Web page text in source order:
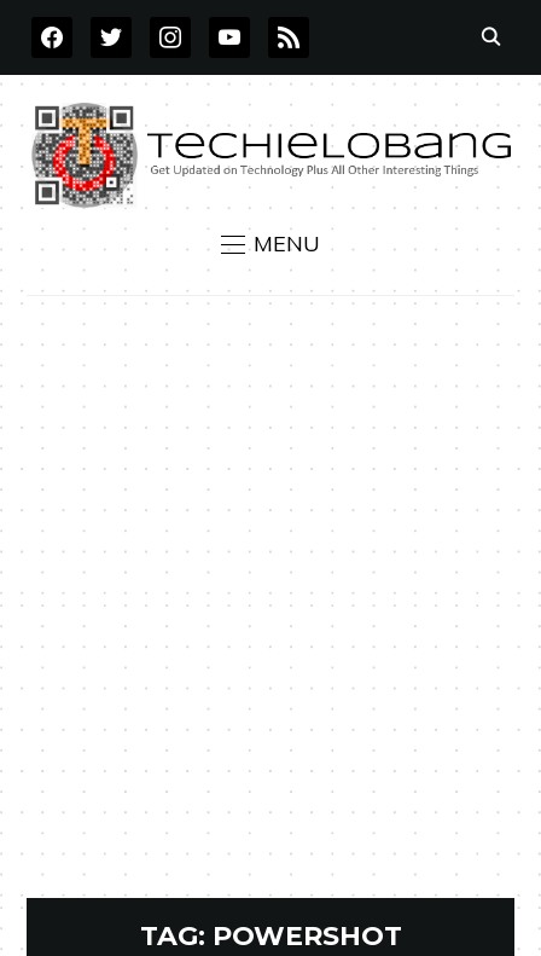
FACEBOOKTWITTERINSTAGRAMYOUTUBE
RSS
MENU
TAG: POWERSHOT